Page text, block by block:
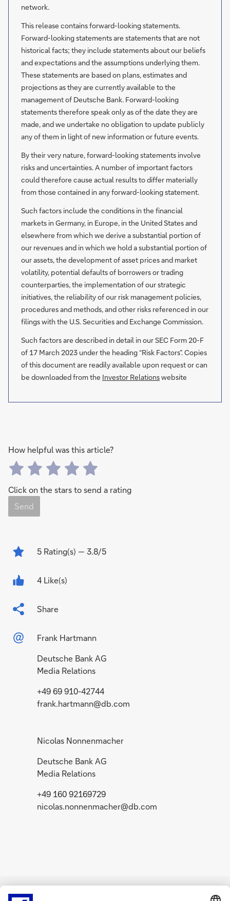
network.
This release contains forward-looking statements.
Forward-looking statements are statements that are not
historical facts; they include statements about our beliefs
and expectations and the assumptions underlying them.
These statements are based on plans, estimates and
projections as they are currently available to the
management of Deutsche Bank. Forward-looking
statements therefore speak only as of the date they are
made, and we undertake no obligation to update publicly
any of them in light of new information or future events.
By their very nature, forward-looking statements involve
risks and uncertainties. A number of important factors
could therefore cause actual results to differ materially
from those contained in any forward-looking statement.
Such factors include the conditions in the financial
markets in Germany, in Europe, in the United States and
elsewhere from which we derive a substantial portion of
our revenues and in which we hold a substantial portion of
our assets, the development of asset prices and market
volatility, potential defaults of borrowers or trading
counterparties, the implementation of our strategic
initiatives, the reliability of our risk management policies,
procedures and methods, and other risks referenced in our
filings with the U.S. Securities and Exchange Commission.
Such factors are described in detail in our SEC Form 20-F
of 17 March 2023 under the heading “Risk Factors”. Copies
of this document are readily available upon request or can
be downloaded from the Investor Relationswebsite
How helpful was this article?
Click on the stars to send a rating
Send
5 Rating(s) — 3.8/5
4 Like(s)
Share
Frank Hartmann
Deutsche Bank AG
Media Relations
+49 69 910-42744
frank.hartmann@db.com
Nicolas Nonnenmacher
Deutsche Bank AG
Media Relations
+49 160 92169729
nicolas.nonnenmacher@db.com